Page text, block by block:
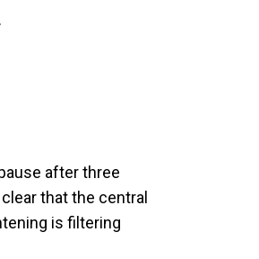
after three
that the central
is filtering